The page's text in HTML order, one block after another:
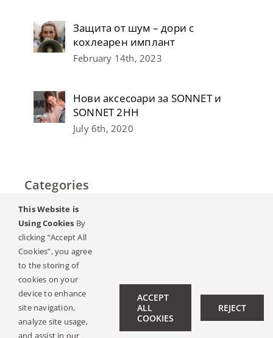
Защита от шум – дори с
кохлеарен имплант
February 14th, 2023
Нови аксесоари за SONNET и
SONNET 2НН
July 6th, 2020
Categories
Home
Слух & Загуба на слуха
Списание
Hearing Ambassadors
This Website is
Using Cookies By
clicking “Accept All
Cookies”, you agree
to the storing of
cookies on your
device to enhance
site navigation,
analyze site usage,
and assist in our
ACCEPT
ALL
COOKIES
REJECT